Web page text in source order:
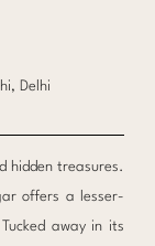
Delhi
hidden treasures.
offers a lesser-
away in its